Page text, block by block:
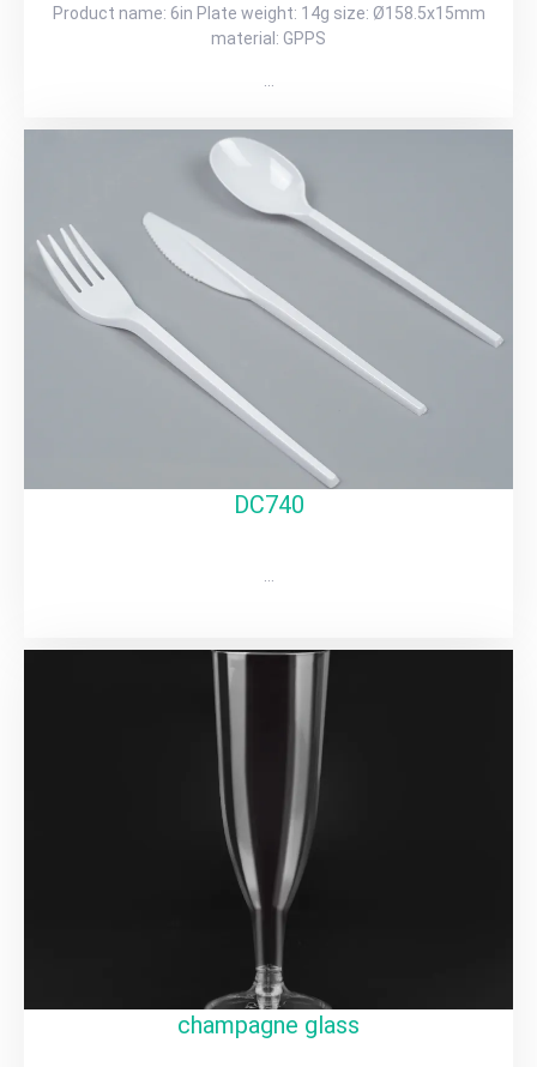
Product name: 6in Plate weight: 14g size: Ø158.5x15mm
material: GPPS
DC740
…
champagne glass